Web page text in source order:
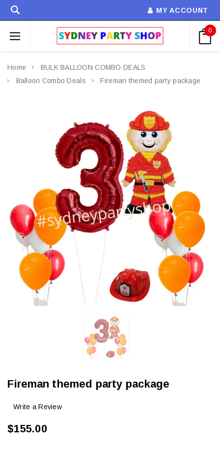
MY ACCOUNT
0
Home
BULK BALLOON COMBO DEALS
Balloon Combo Deals
Fireman themed party package
Fireman themed party package
Write a Review
$155.00